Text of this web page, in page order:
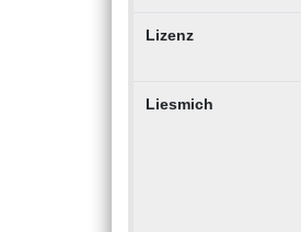
Lizenz
Liesmich